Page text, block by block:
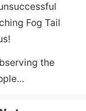
Fog Tail
the